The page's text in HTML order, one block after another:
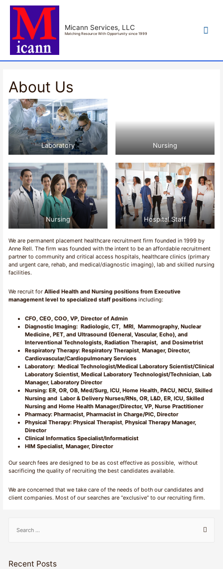
Micann Services, LLC
Matching Resource With Opportunity since 1999
Main
About Us
Laboratory Nursing
Nursing Hospital Staff
We are permanent placement healthcare recruitment firm founded in 1999 by
Anne Rell. The firm was founded with the intent to be an affordable recruitment
partner to community and critical access hospitals, healthcare clinics (primary
and urgent care, rehab, and medical/diagnostic imaging), lab and skilled nursing
facilities.
We recruit for Allied Health and Nursing positions from Executive
management level to specialized staff positions including:
CFO, CEO, COO, VP, Director of Admin
Diagnostic Imaging: Radiologic, CT, MRI, Mammography, Nuclear
Medicine, PET, and Ultrasound (General, Vascular, Echo), and
Interventional Technologists, Radiation Therapist, and Dosimetrist
Respiratory Therapy: Respiratory Therapist, Manager, Director,
Cardiovascular/Cardiopulmonary Services
Laboratory: Medical Technologist/Medical Laboratory Scientist/Clinical
Laboratory Scientist, Medical Laboratory Technologist/Technician, Lab
Manager, Laboratory Director
Nursing: ER, OR, OB, Med/Surg, ICU, Home Health, PACU, NICU, Skilled
Nursing and Labor & Delivery Nurses/RNs, OR, L&D, ER, ICU, Skilled
Nursing and Home Health Manager/Director, VP, Nurse Practitioner
Pharmacy: Pharmacist, Pharmacist in Charge/PIC, Director
Physical Therapy: Physical Therapist, Physical Therapy Manager,
Director
Clinical Informatics Specialist/Informaticist
HIM Specialist, Manager, Director
Our search fees are designed to be as cost effective as possible, without
sacrificing the quality of recruiting the best candidates available.
We are concerned that we take care of the needs of both our candidates and
client companies. Most of our searches are “exclusive” to our recruiting firm.
c
Recent Posts